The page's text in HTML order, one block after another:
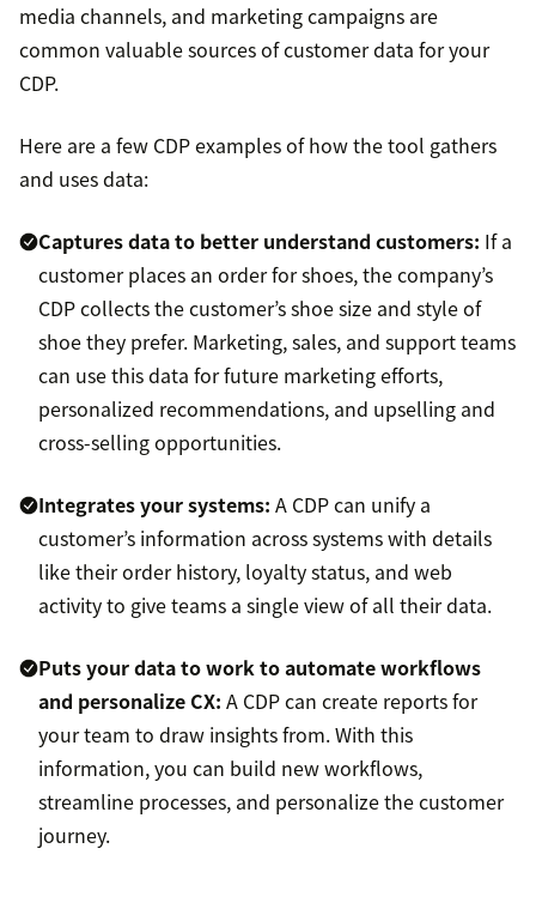
media channels, and marketing campaigns are
common valuable sources of customer data for your
CDP.
Here are a few CDP examples of how the tool gathers
and uses data:
Captures data to better understand customers: If a
customer places an order for shoes, the company’s
CDP collects the customer’s shoe size and style of
shoe they prefer. Marketing, sales, and support teams
can use this data for future marketing efforts,
personalized recommendations, and upselling and
cross-selling opportunities.
Integrates your systems: A CDP can unify a
customer’s information across systems with details
like their order history, loyalty status, and web
activity to give teams a single view of all their data.
Puts your data to work to automate workflows
and personalize CX: A CDP can create reports for
your team to draw insights from. With this
information, you can build new workflows,
streamline processes, and personalize the customer
journey.